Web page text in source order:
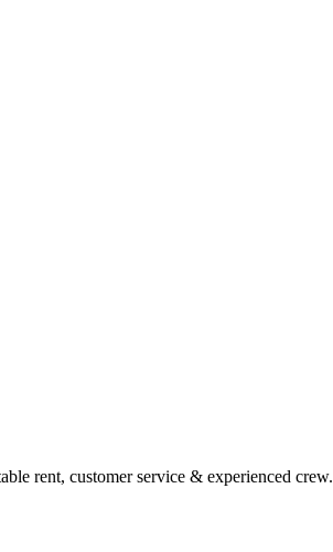
rent, customer service & experienced crew.